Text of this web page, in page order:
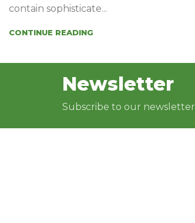
contain sophisticate...
CONTINUE READING
Newsletter
Subscribe to our newsletter